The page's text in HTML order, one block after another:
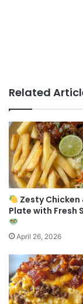
Related
Zesty Chicken
Plate with Fresh
April 26, 2026